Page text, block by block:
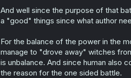
And well since the purpose of that
a "good" things since what author
For the balance of the power in the
manage to "drove away" witches
is unbalance. And since human also
the reason for the one sided battle.